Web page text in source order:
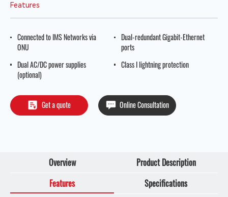
Features
Connected to IMS Networks via
ONU
Dual-redundant Gigabit-Ethernet
ports
Dual AC/DC power supplies
(optional)
Class I lightning protection
Get a quote Online Consultation
Overview
Product Description
Features
Specifications